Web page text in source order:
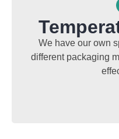
We have our own
different packaging